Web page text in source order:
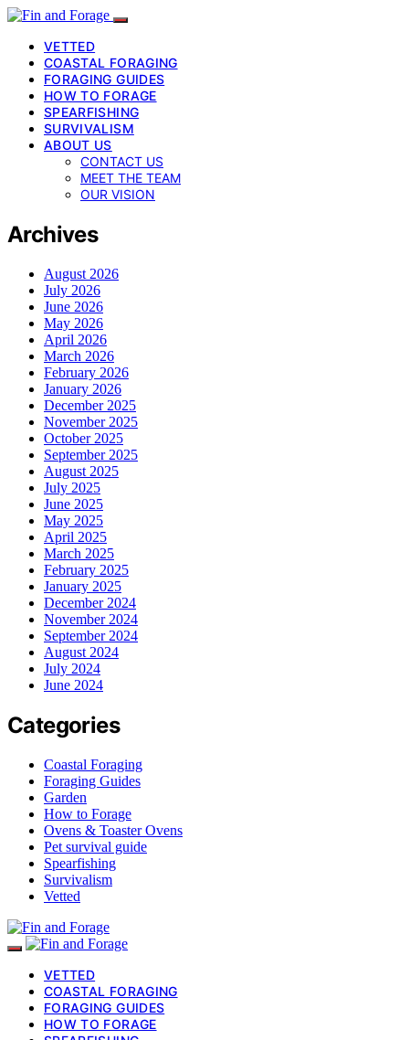
VETTED
COASTAL FORAGING
FORAGING GUIDES
HOW TO FORAGE
SPEARFISHING
SURVIVALISM
ABOUT US
CONTACT US
MEET THE TEAM
OUR VISION
Archives
August 2026
July 2026
June 2026
May 2026
April 2026
March 2026
February 2026
January 2026
December 2025
November 2025
October 2025
September 2025
August 2025
July 2025
June 2025
May 2025
April 2025
March 2025
February 2025
January 2025
December 2024
November 2024
September 2024
August 2024
July 2024
June 2024
Categories
Coastal Foraging
Foraging Guides
Garden
How to Forage
Ovens & Toaster Ovens
Pet survival guide
Spearfishing
Survivalism
Vetted
VETTED
COASTAL FORAGING
FORAGING GUIDES
HOW TO FORAGE